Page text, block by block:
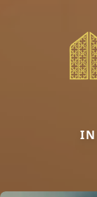
IN